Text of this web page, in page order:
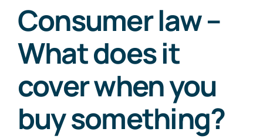
Tax Lawyer
Litigation Lawyer
Negligence Lawyers
Consumer law –
What does it
cover when you
buy something?